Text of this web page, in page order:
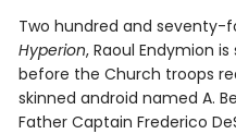
Two hundred and seventy-
Hyperion, Raoul Endymion
before the Church troops
skinned android named A.
Father Captain Frederico